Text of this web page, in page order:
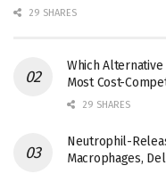
29 SHARES
Which Alternative
Most Cost-
29 SHARES
Neutrophil-
Macrophages,